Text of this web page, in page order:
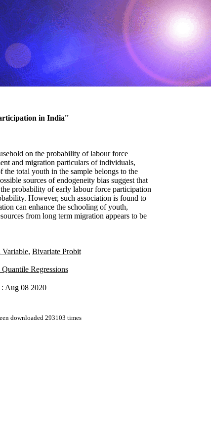
in India''
on the probability of labour force
and migration particulars of individuals,
total youth in the sample belongs to the
sources of endogeneity bias suggest that
probability of early labour force participation
However, such association is found to
can enhance the schooling of youth,
from long term migration appears to be
Variable, Bivariate Probit
Regressions
Aug 08 2020
downloaded 293103 times